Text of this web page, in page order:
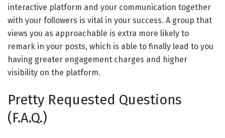
interactive platform and your communication together
with your followers is vital in your success. A group that
views you as approachable is extra more likely to
remark in your posts, which is able to finally lead to you
having greater engagement charges and higher
visibility on the platform.
Pretty Requested Questions
(F.A.Q.)